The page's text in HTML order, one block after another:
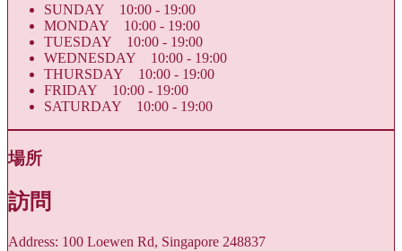
SUNDAY 10:00 - 19:00
MONDAY 10:00 - 19:00
TUESDAY 10:00 - 19:00
WEDNESDAY 10:00 - 19:00
THURSDAY 10:00 - 19:00
FRIDAY 10:00 - 19:00
SATURDAY 10:00 - 19:00
場所
訪問
Address: 100 Loewen Rd, Singapore 248837